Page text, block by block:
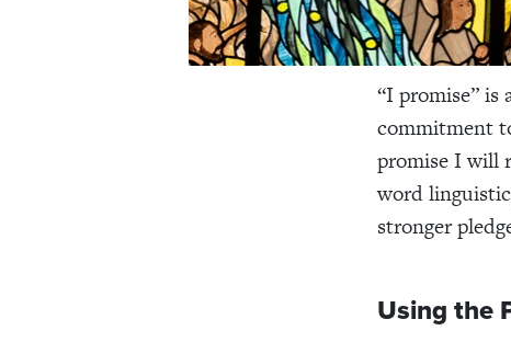
“I promise” is
commitment
promise I will
word
stronger
Using the